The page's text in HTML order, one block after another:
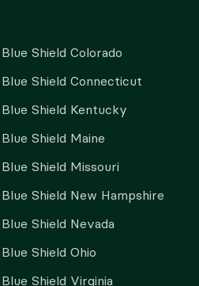
Shield Colorado
Shield Connecticut
Shield Kentucky
Shield Maine
Shield Missouri
Shield New Hampshire
Shield Nevada
Shield Ohio
Shield Virginia